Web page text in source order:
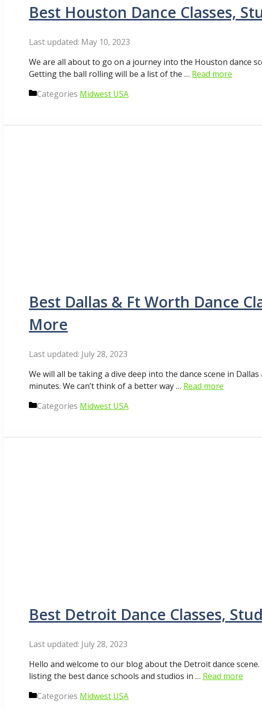
Best Houston Dance Classes,
May 10, 2023
We are all about to go on a journey into the Houston dance
Getting the ball rolling will be a list of the … Read more
Categories Midwest USA
Best Dallas & Ft Worth Dance
More
July 28, 2023
We will all be taking a dive deep into the dance scene in
minutes. We can’t think of a better way … Read more
Categories Midwest USA
Best Detroit Dance Classes,
July 28, 2023
Hello and welcome to our blog about the Detroit dance
listing the best dance schools and studios in … Read more
Categories Midwest USA